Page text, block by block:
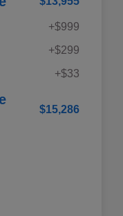
+$999
+$299
+$33
$15,286